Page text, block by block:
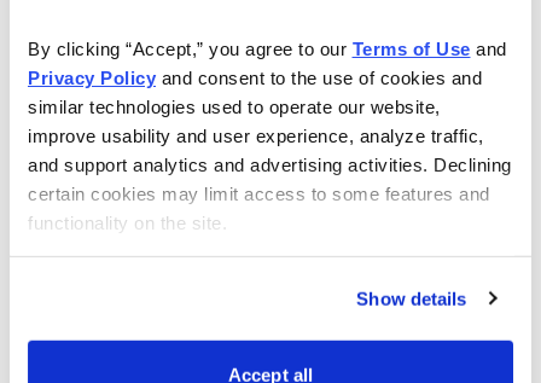
By clicking “Accept,” you agree to our Terms of Use
Privacy Policy and consent to the use of cookies and
similar technologies used to operate our website,
improve usability and user experience, analyze traffic,
and support analytics and advertising activities. Declining
certain cookies may limit access to some features and
functionality on the site.
Show details
Accept all